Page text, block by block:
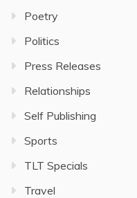
Poetry
Politics
Press Releases
Relationships
Self Publishing
Sports
TLT Specials
Travel